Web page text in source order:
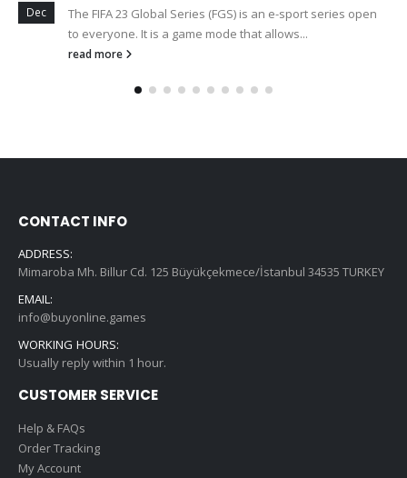
Dec
The FIFA 23 Global Series (FGS) is an e-sport series open
to everyone. It is a game mode that allows...
read more
CONTACT INFO
ADDRESS:
Mimaroba Mh. Billur Cd. 125 Büyükçekmece/İstanbul 34535 TURKEY
EMAIL:
info@buyonline.games
WORKING HOURS:
Usually reply within 1 hour.
CUSTOMER SERVICE
Help & FAQs
Order Tracking
My Account